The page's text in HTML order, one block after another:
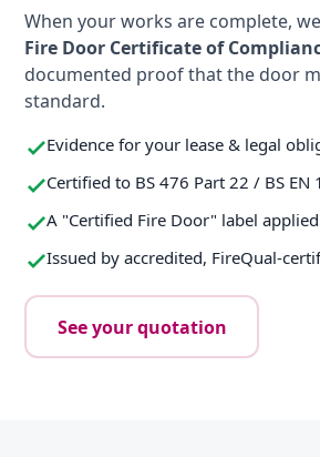
When your works are complete,
Fire Door Certificate of
documented proof that the door
standard.
Evidence for your lease & legal
Certified to BS 476 Part 22 / BS EN
A "Certified Fire Door" label
Issued by accredited, FireQual-
See your quotation